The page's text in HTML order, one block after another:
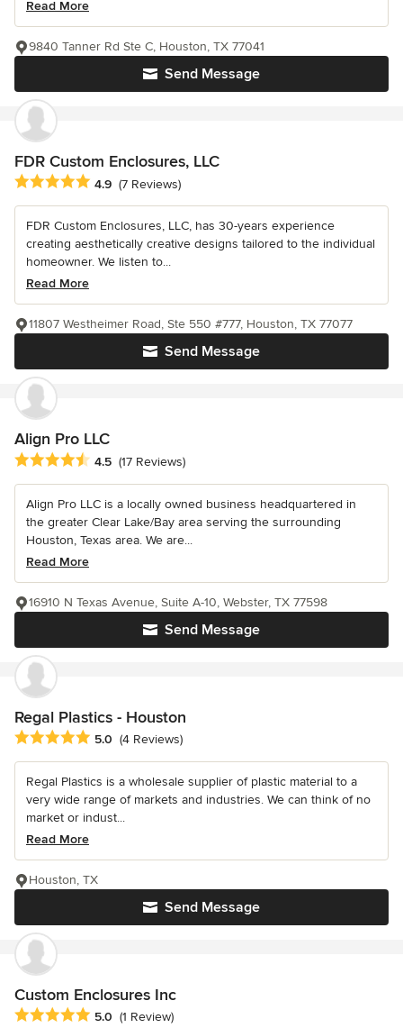
Read More
Send Message
9840 Tanner Rd Ste C, Houston, TX 77041
FDR Custom Enclosures, LLC
Average rating: 4.9 out of 5 stars
4.9 (7 Reviews)
FDR Custom Enclosures, LLC, has 30-years experience
creating aesthetically creative designs tailored to the individual
homeowner. We listen to...
Read More
Send Message
11807 Westheimer Road, Ste 550 #777, Houston, TX 77077
Align Pro LLC
Average rating: 4.5 out of 5 stars
4.5 (17 Reviews)
Align Pro LLC is a locally owned business headquartered in
the greater Clear Lake/Bay area serving the surrounding
Houston, Texas area. We are...
Read More
Send Message
16910 N Texas Avenue, Suite A-10, Webster, TX 77598
Regal Plastics - Houston
Average rating: 5 out of 5 stars
5.0 (4 Reviews)
Regal Plastics is a wholesale supplier of plastic material to a
very wide range of markets and industries. We can think of no
market or indust...
Read More
Send Message
Houston, TX
Custom Enclosures Inc
Average rating: 5 out of 5 stars
5.0 (1 Review)